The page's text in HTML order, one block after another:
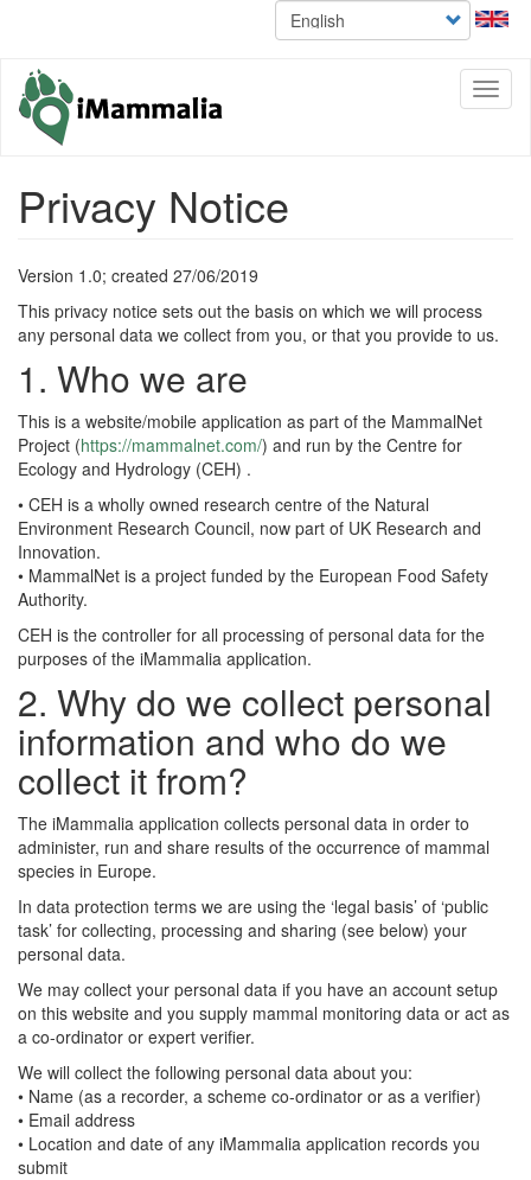
content
Select
your
Privacy Notice
Version 1.0; created 27/06/2019
This privacy notice sets out the basis on which we will process
any personal data we collect from you, or that you provide to us.
1. Who we are
This is a website/mobile application as part of the MammalNet
Project (https://mammalnet.com/) and run by the Centre for
Ecology and Hydrology (CEH) .
• CEH is a wholly owned research centre of the Natural
Environment Research Council, now part of UK Research and
Innovation.
• MammalNet is a project funded by the European Food Safety
Authority.
CEH is the controller for all processing of personal data for the
purposes of the iMammalia application.
2. Why do we collect personal
information and who do we
collect it from?
The iMammalia application collects personal data in order to
administer, run and share results of the occurrence of mammal
species in Europe.
In data protection terms we are using the ‘legal basis’ of ‘public
task’ for collecting, processing and sharing (see below) your
personal data.
We may collect your personal data if you have an account setup
on this website and you supply mammal monitoring data or act as
a co-ordinator or expert verifier.
We will collect the following personal data about you:
• Name (as a recorder, a scheme co-ordinator or as a verifier)
• Email address
• Location and date of any iMammalia application records you
submit